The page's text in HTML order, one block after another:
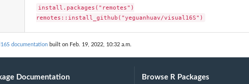
install.packages("remotes")
remotes::install_github("yeguanhuav/visual16S")
documentation built on Feb. 19, 2022, 10:32 a.m.
Documentation Browse R Packages